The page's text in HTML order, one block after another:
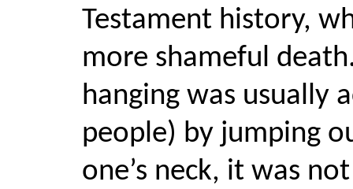
Testament history,
more shameful
hanging was usually
people) by jumping
one’s neck, it was